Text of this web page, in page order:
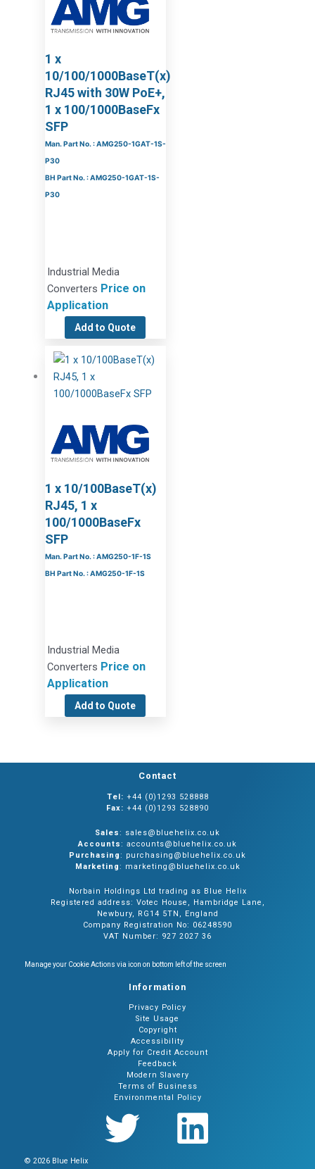
1 x
10/100/1000BaseT(x)
RJ45 with 30W PoE+,
1 x 100/1000BaseFx
SFP
Man. Part No. : AMG250-1GAT-1S-
P30
BH Part No. : AMG250-1GAT-1S-
P30
Industrial Media
Converters Price on
Application
Add to Quote
1 x 10/100BaseT(x)
RJ45, 1 x
100/1000BaseFx
SFP
Man. Part No. : AMG250-1F-1S
BH Part No. : AMG250-1F-1S
Industrial Media
Converters Price on
Application
Add to Quote
Contact
Tel: +44 (0)1293 528888
Fax: +44 (0)1293 528890
Sales: sales@bluehelix.co.uk
Accounts: accounts@bluehelix.co.uk
Purchasing: purchasing@bluehelix.co.uk
Marketing: marketing@bluehelix.co.uk
Norbain Holdings Ltd trading as Blue Helix
Registered address: Votec House, Hambridge Lane,
Newbury, RG14 5TN, England
Company Registration No: 06248590
VAT Number: 927 2027 36
Manage your Cookie Actions via icon on bottom left of the screen
Information
Privacy Policy
Site Usage
Copyright
Accessibility
Apply for Credit Account
Feedback
Modern Slavery
Terms of Business
Environmental Policy
© 2026 Blue Helix